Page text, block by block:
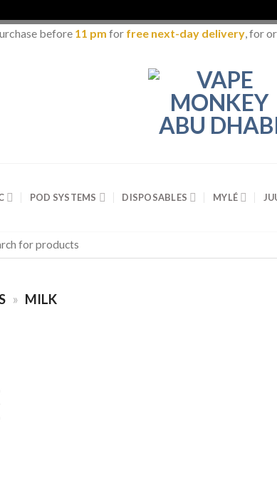
before 11 pm for free next-day delivery, for
POD SYSTEMS DISPOSABLES MYLÉ
» MILK